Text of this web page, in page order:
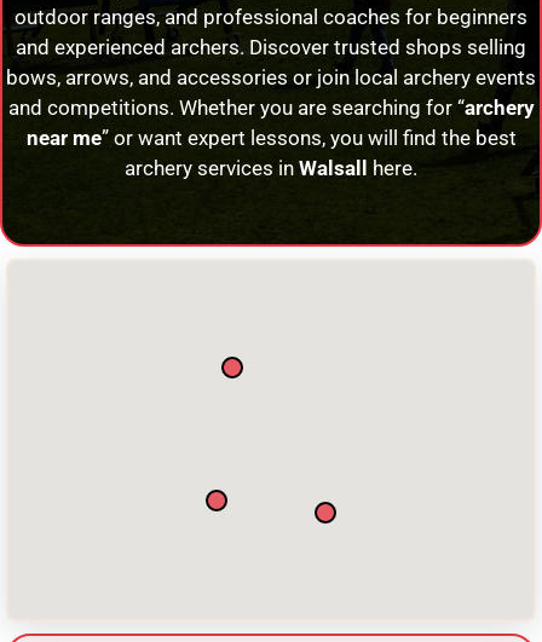
outdoor ranges, and professional coaches for beginners
and experienced archers. Discover trusted shops selling
bows, arrows, and accessories or join local archery events
and competitions. Whether you are searching for “archery
near me” or want expert lessons, you will find the best
archery services in Walsall here.